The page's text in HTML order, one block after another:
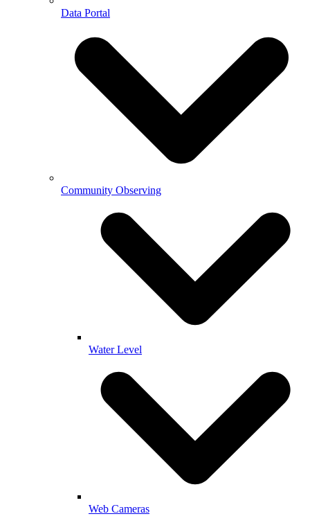
Data Portal
Community Observing
Water Level
Web Cameras